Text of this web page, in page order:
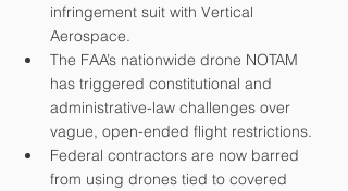
infringement suit with Vertical
Aerospace.
The FAA’s nationwide drone NOTAM
has triggered constitutional and
administrative-law challenges over
vague, open-ended flight restrictions.
Federal contractors are now barred
from using drones tied to covered